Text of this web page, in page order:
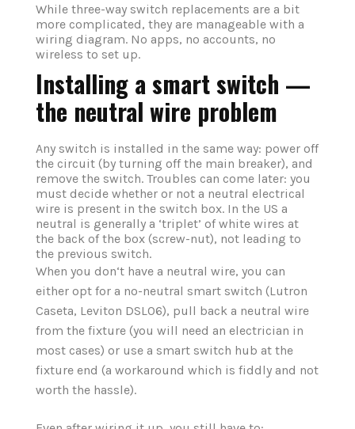
While three-way switch replacements are a bit
more complicated, they are manageable with a
wiring diagram. No apps, no accounts, no
wireless to set up.
Installing a smart switch —
the neutral wire problem
Any switch is installed in the same way: power off
the circuit (by turning off the main breaker), and
remove the switch. Troubles can come later: you
must decide whether or not a neutral electrical
wire is present in the switch box. In the US a
neutral is generally a ‘triplet’ of white wires at
the back of the box (screw-nut), not leading to
the previous switch.
When you don‘t have a neutral wire, you can
either opt for a no-neutral smart switch (Lutron
Caseta, Leviton DSL06), pull back a neutral wire
from the fixture (you will need an electrician in
most cases) or use a smart switch hub at the
fixture end (a workaround which is fiddly and not
worth the hassle).